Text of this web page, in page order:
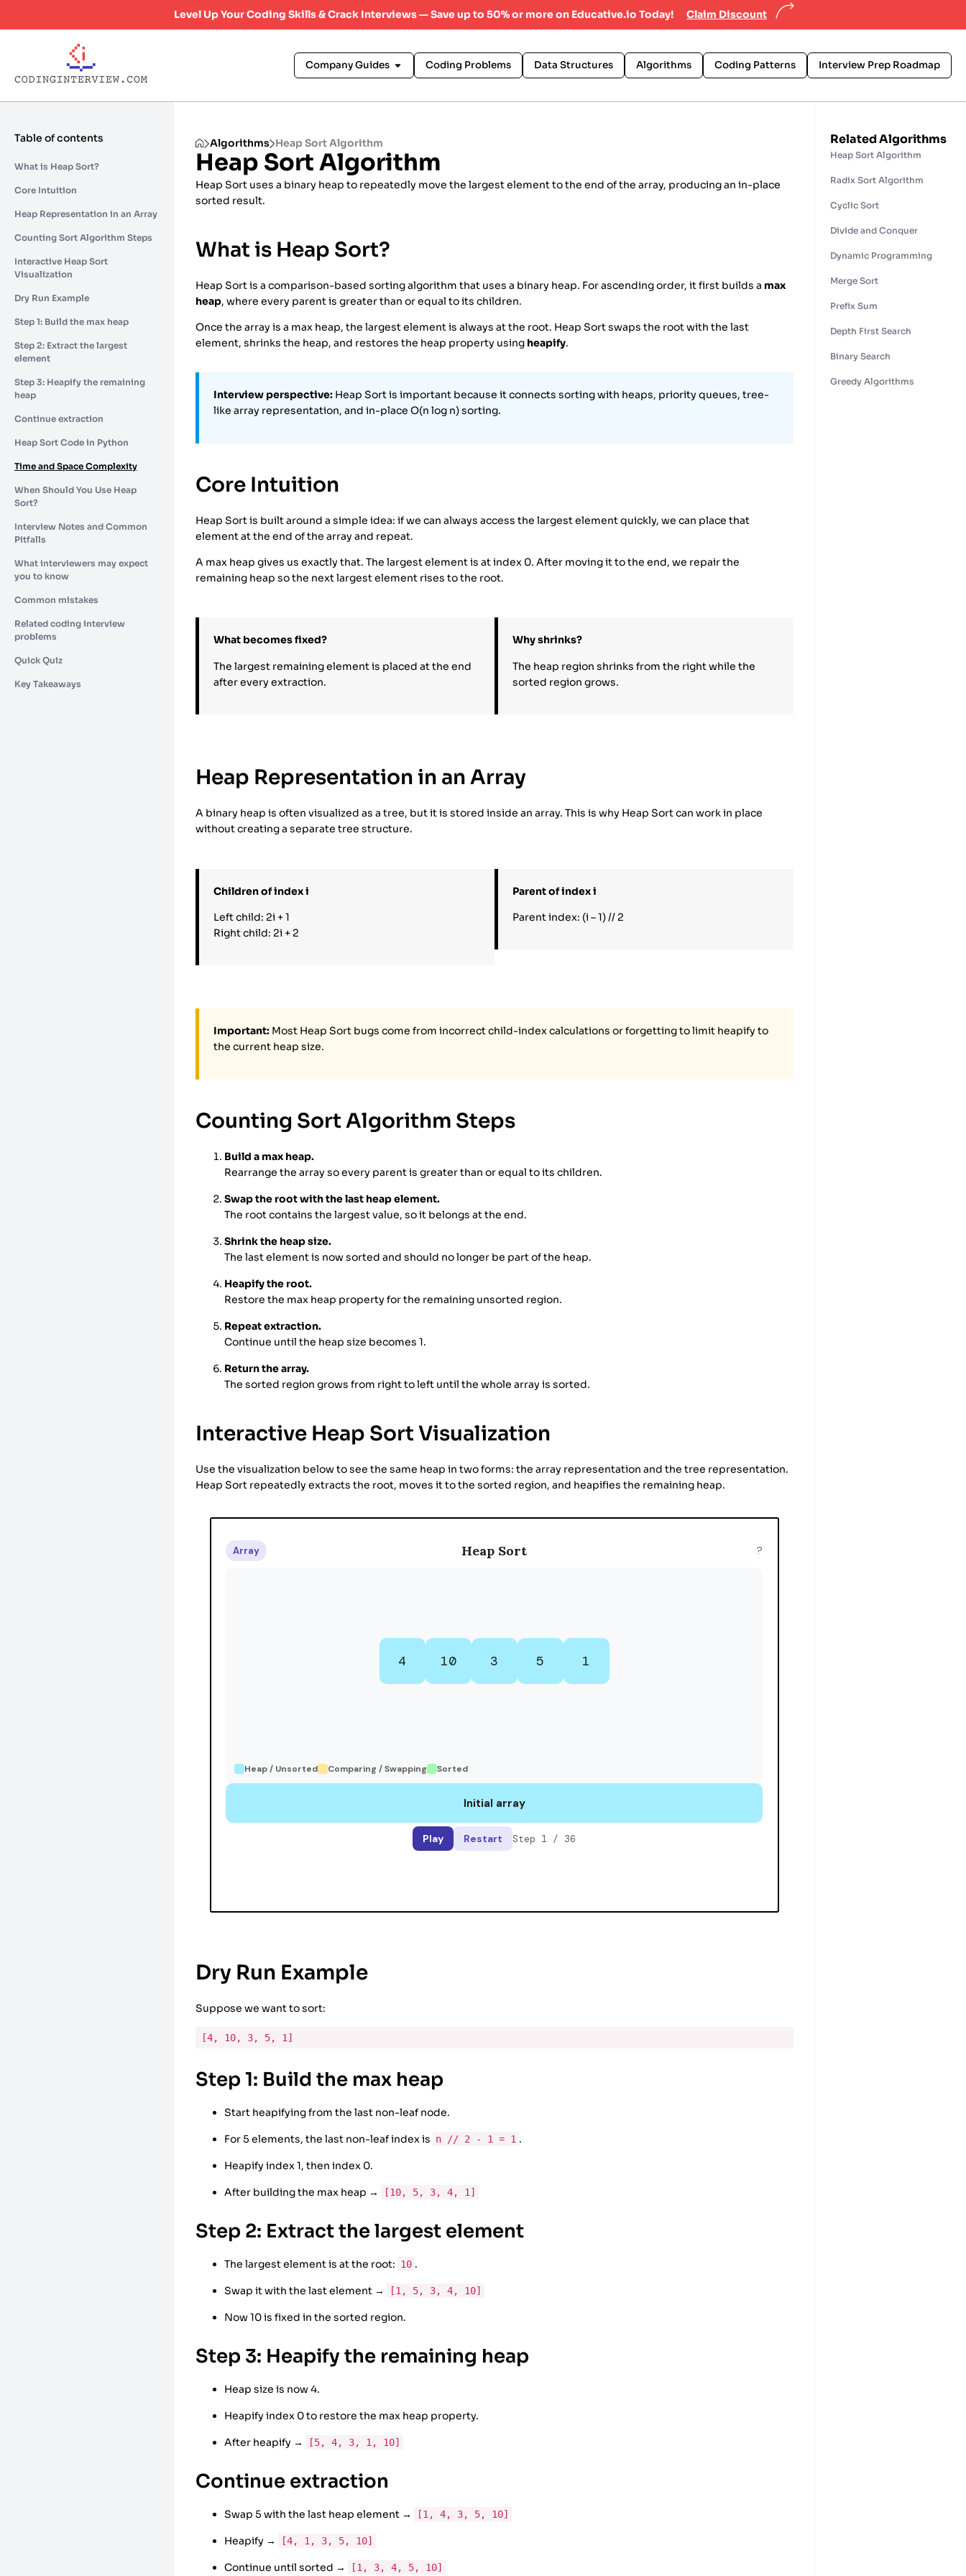
Level Up Your Coding Skills & Crack Interviews — Save up to 50% or more on Educative.io Today! Claim Discount
Company Guides Coding Problems Data Structures Algorithms Coding Patterns Interview Prep Roadmap
Table of contents
What is Heap Sort?
Core Intuition
Heap Representation in an Array
Counting Sort Algorithm Steps
Interactive Heap Sort
Visualization
Dry Run Example
Step 1: Build the max heap
Step 2: Extract the largest
element
Step 3: Heapify the remaining
heap
Continue extraction
Heap Sort Code in Python
Time and Space Complexity
When Should You Use Heap
Sort?
Interview Notes and Common
Pitfalls
What interviewers may expect
you to know
Common mistakes
Related coding interview
problems
Quick Quiz
Key Takeaways
Algorithms Heap Sort Algorithm
Heap Sort Algorithm
Heap Sort uses a binary heap to repeatedly move the largest element to the end of the array, producing an in-place
sorted result.
What is Heap Sort?
Heap Sort is a comparison-based sorting algorithm that uses a binary heap. For ascending order, it first builds a max
heap, where every parent is greater than or equal to its children.
Once the array is a max heap, the largest element is always at the root. Heap Sort swaps the root with the last
element, shrinks the heap, and restores the heap property using heapify.
Interview perspective: Heap Sort is important because it connects sorting with heaps, priority queues, tree-
like array representation, and in-place O(n log n) sorting.
Core Intuition
Heap Sort is built around a simple idea: if we can always access the largest element quickly, we can place that
element at the end of the array and repeat.
A max heap gives us exactly that. The largest element is at index 0. After moving it to the end, we repair the
remaining heap so the next largest element rises to the root.
What becomes fixed?
The largest remaining element is placed at the end
after every extraction.
Why shrinks?
The heap region shrinks from the right while the
sorted region grows.
Heap Representation in an Array
A binary heap is often visualized as a tree, but it is stored inside an array. This is why Heap Sort can work in place
without creating a separate tree structure.
Children of index i
Left child: 2i + 1
Right child: 2i + 2
Parent of index i
Parent index: (i – 1) // 2
Important: Most Heap Sort bugs come from incorrect child-index calculations or forgetting to limit heapify to
the current heap size.
Counting Sort Algorithm Steps
Build a max heap.
Rearrange the array so every parent is greater than or equal to its children.
Swap the root with the last heap element.
The root contains the largest value, so it belongs at the end.
Shrink the heap size.
The last element is now sorted and should no longer be part of the heap.
Heapify the root.
Restore the max heap property for the remaining unsorted region.
Repeat extraction.
Continue until the heap size becomes 1.
Return the array.
The sorted region grows from right to left until the whole array is sorted.
Interactive Heap Sort Visualization
Use the visualization below to see the same heap in two forms: the array representation and the tree representation.
Heap Sort repeatedly extracts the root, moves it to the sorted region, and heapifies the remaining heap.
Dry Run Example
Suppose we want to sort:
[4, 10, 3, 5, 1]
Step 1: Build the max heap
Start heapifying from the last non-leaf node.
For 5 elements, the last non-leaf index is n // 2 - 1 = 1 .
Heapify index 1, then index 0.
After building the max heap → [10, 5, 3, 4, 1]
Step 2: Extract the largest element
The largest element is at the root: 10 .
Swap it with the last element → [1, 5, 3, 4, 10]
Now 10 is fixed in the sorted region.
Step 3: Heapify the remaining heap
Heap size is now 4.
Heapify index 0 to restore the max heap property.
After heapify → [5, 4, 3, 1, 10]
Continue extraction
Swap 5 with the last heap element → [1, 4, 3, 5, 10]
Heapify → [4, 1, 3, 5, 10]
Continue until sorted → [1, 3, 4, 5, 10]
Related Algorithms
Heap Sort Algorithm
Radix Sort Algorithm
Cyclic Sort
Divide and Conquer
Dynamic Programming
Merge Sort
Prefix Sum
Depth First Search
Binary Search
Greedy Algorithms